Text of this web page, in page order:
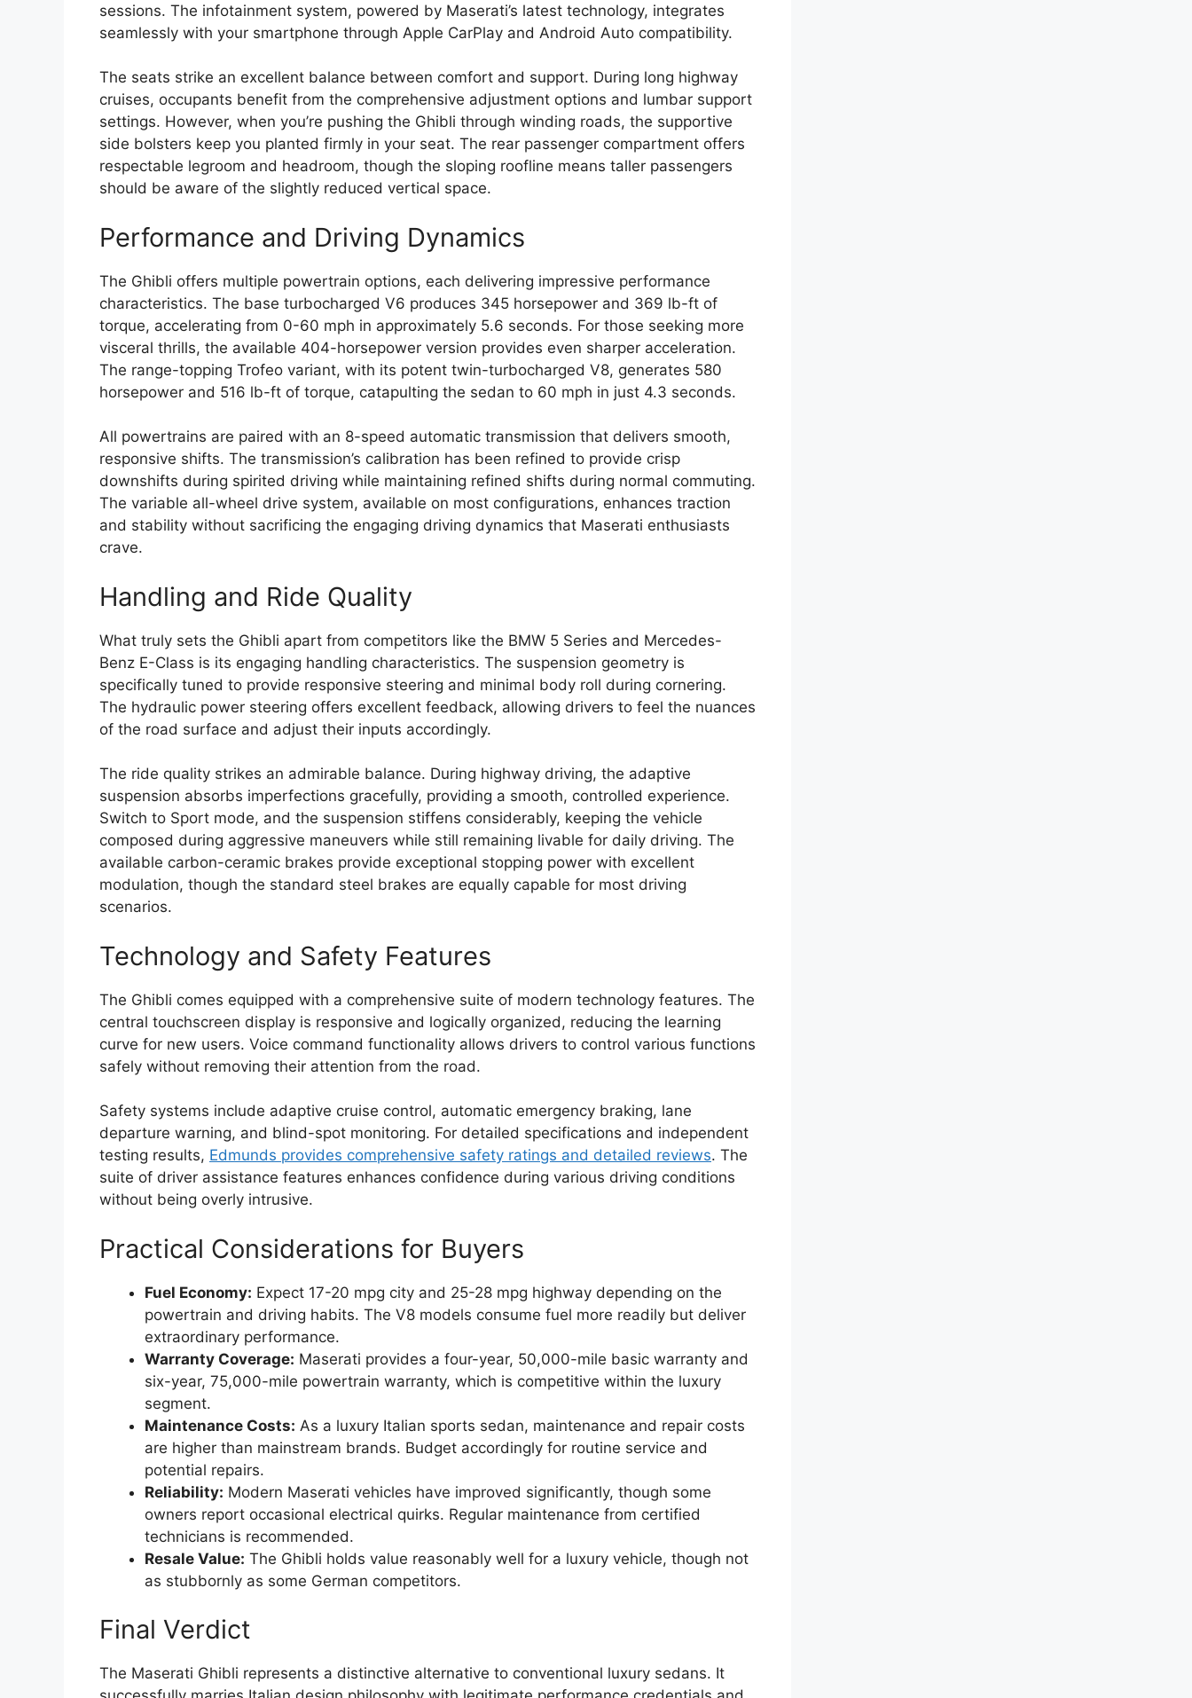
sessions. The infotainment system, powered by Maserati’s latest technology, integrates
seamlessly with your smartphone through Apple CarPlay and Android Auto compatibility.
The seats strike an excellent balance between comfort and support. During long highway
cruises, occupants benefit from the comprehensive adjustment options and lumbar support
settings. However, when you’re pushing the Ghibli through winding roads, the supportive
side bolsters keep you planted firmly in your seat. The rear passenger compartment offers
respectable legroom and headroom, though the sloping roofline means taller passengers
should be aware of the slightly reduced vertical space.
Performance and Driving Dynamics
The Ghibli offers multiple powertrain options, each delivering impressive performance
characteristics. The base turbocharged V6 produces 345 horsepower and 369 lb-ft of
torque, accelerating from 0-60 mph in approximately 5.6 seconds. For those seeking more
visceral thrills, the available 404-horsepower version provides even sharper acceleration.
The range-topping Trofeo variant, with its potent twin-turbocharged V8, generates 580
horsepower and 516 lb-ft of torque, catapulting the sedan to 60 mph in just 4.3 seconds.
All powertrains are paired with an 8-speed automatic transmission that delivers smooth,
responsive shifts. The transmission’s calibration has been refined to provide crisp
downshifts during spirited driving while maintaining refined shifts during normal commuting.
The variable all-wheel drive system, available on most configurations, enhances traction
and stability without sacrificing the engaging driving dynamics that Maserati enthusiasts
crave.
Handling and Ride Quality
What truly sets the Ghibli apart from competitors like the BMW 5 Series and Mercedes-
Benz E-Class is its engaging handling characteristics. The suspension geometry is
specifically tuned to provide responsive steering and minimal body roll during cornering.
The hydraulic power steering offers excellent feedback, allowing drivers to feel the nuances
of the road surface and adjust their inputs accordingly.
The ride quality strikes an admirable balance. During highway driving, the adaptive
suspension absorbs imperfections gracefully, providing a smooth, controlled experience.
Switch to Sport mode, and the suspension stiffens considerably, keeping the vehicle
composed during aggressive maneuvers while still remaining livable for daily driving. The
available carbon-ceramic brakes provide exceptional stopping power with excellent
modulation, though the standard steel brakes are equally capable for most driving
scenarios.
Technology and Safety Features
The Ghibli comes equipped with a comprehensive suite of modern technology features. The
central touchscreen display is responsive and logically organized, reducing the learning
curve for new users. Voice command functionality allows drivers to control various functions
safely without removing their attention from the road.
Safety systems include adaptive cruise control, automatic emergency braking, lane
departure warning, and blind-spot monitoring. For detailed specifications and independent
testing results, Edmunds provides comprehensive safety ratings and detailed reviews. The
suite of driver assistance features enhances confidence during various driving conditions
without being overly intrusive.
Practical Considerations for Buyers
Fuel Economy: Expect 17-20 mpg city and 25-28 mpg highway depending on the
powertrain and driving habits. The V8 models consume fuel more readily but deliver
extraordinary performance.
Warranty Coverage: Maserati provides a four-year, 50,000-mile basic warranty and
six-year, 75,000-mile powertrain warranty, which is competitive within the luxury
segment.
Maintenance Costs: As a luxury Italian sports sedan, maintenance and repair costs
are higher than mainstream brands. Budget accordingly for routine service and
potential repairs.
Reliability: Modern Maserati vehicles have improved significantly, though some
owners report occasional electrical quirks. Regular maintenance from certified
technicians is recommended.
Resale Value: The Ghibli holds value reasonably well for a luxury vehicle, though not
as stubbornly as some German competitors.
Final Verdict
The Maserati Ghibli represents a distinctive alternative to conventional luxury sedans. It